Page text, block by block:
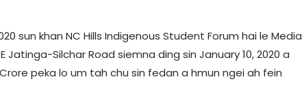
sun khan NC Hills Indigenous Student Forum hai le Media
Jatinga-Silchar Road siemna ding sin January 10, 2020 a
peka lo um tah chu sin fedan a hmun ngei ah fein